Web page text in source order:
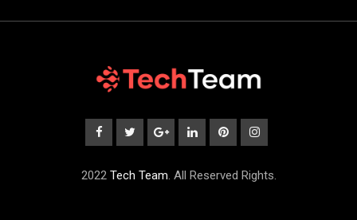
2022 Tech Team. All Reserved Rights.